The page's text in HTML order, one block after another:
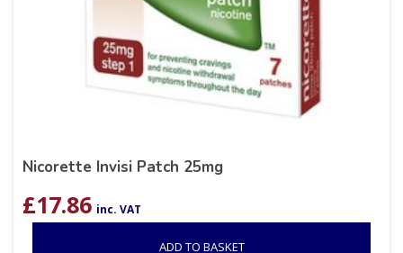
Nicorette Invisi Patch 25mg
£17.86 inc. VAT
ADD TO BASKET